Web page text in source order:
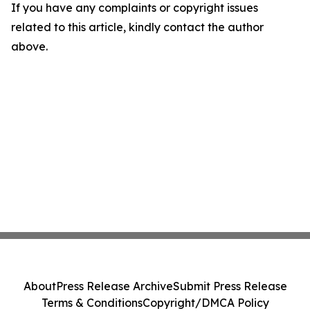
If you have any complaints or copyright issues
related to this article, kindly contact the author
above.
AboutPress Release ArchiveSubmit Press Release
Terms & ConditionsCopyright/DMCA Policy